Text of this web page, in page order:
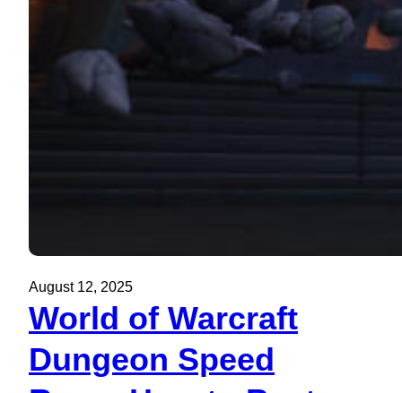
August 12, 2025
World of Warcraft
Dungeon Speed